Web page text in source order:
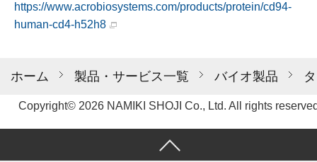
ホーム 製品・サービス一覧 バイオ製品
https://www.acrobiosystems.com/products/protein/cd94-
human-cd4-h52h8
Copyright© 2026 NAMIKI SHOJI Co., Ltd. All rights